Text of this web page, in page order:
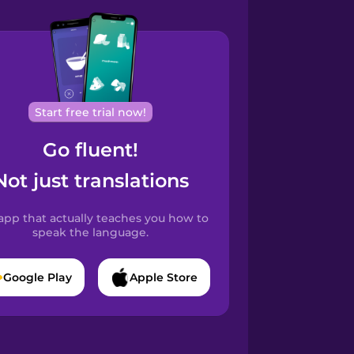
Start free trial now!
Go fluent!
just translations
that actually teaches you how to
speak the language.
Google Play Apple Store